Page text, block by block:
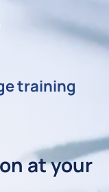
training
at your